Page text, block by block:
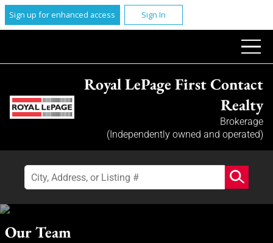
Sign up for enhanced access Sign In
Royal LePage First Contact
Realty
Brokerage
(Independently owned and operated)
Our Team